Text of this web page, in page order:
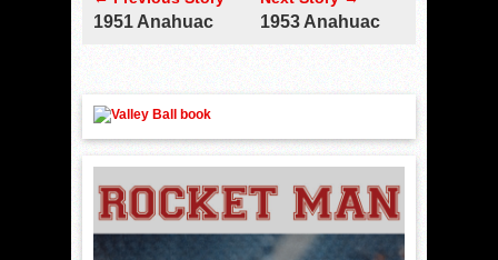
1951 Anahuac 1953 Anahuac